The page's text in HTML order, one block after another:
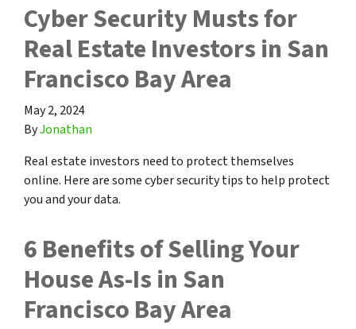
Cyber Security Musts for
Real Estate Investors in San
Francisco Bay Area
May 2, 2024
ByJonathan
Real estate investors need to protect themselves
online. Here are some cyber security tips to help protect
you and your data.
6 Benefits of Selling Your
House As-Is in San
Francisco Bay Area